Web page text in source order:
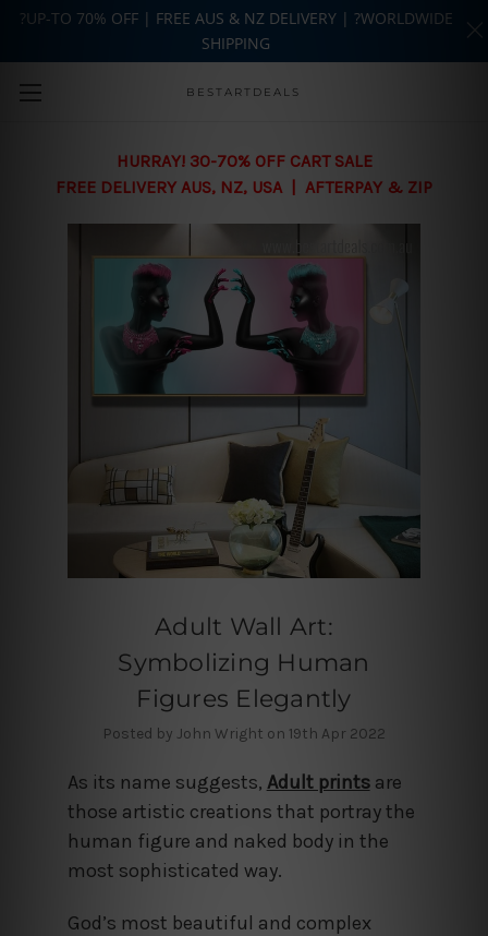
Skip to main content
BESTARTDEALS
HURRAY! 30-70% OFF CART SALE
FREE DELIVERY AUS, NZ, USA | AFTERPAY & ZIP
Adult Wall Art:
Symbolizing Human
Figures Elegantly
Posted by John Wright on 19th Apr 2022
As its name suggests, Adult prints are
those artistic creations that portray the
human figure and naked body in the
most sophisticated way.
God’s most beautiful and complex
?UP-TO 70% OFF | FREE AUS & NZ DELIVERY | ?WORLDWIDE
SHIPPING